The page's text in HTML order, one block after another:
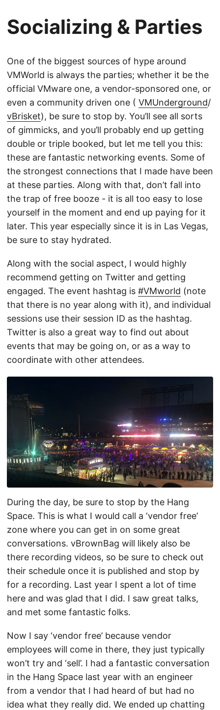
Socializing & Parties
One of the biggest sources of hype around
VMWorld is always the parties; whether it be the
official VMware one, a vendor-sponsored one, or
even a community driven one ( VMUnderground/
vBrisket), be sure to stop by. You’ll see all sorts
of gimmicks, and you’ll probably end up getting
double or triple booked, but let me tell you this:
these are fantastic networking events. Some of
the strongest connections that I made have been
at these parties. Along with that, don’t fall into
the trap of free booze - it is all too easy to lose
yourself in the moment and end up paying for it
later. This year especially since it is in Las Vegas,
be sure to stay hydrated.
Along with the social aspect, I would highly
recommend getting on Twitter and getting
engaged. The event hashtag is #VMworld (note
that there is no year along with it), and individual
sessions use their session ID as the hashtag.
Twitter is also a great way to find out about
events that may be going on, or as a way to
coordinate with other attendees.
During the day, be sure to stop by the Hang
Space. This is what I would call a ‘vendor free’
zone where you can get in on some great
conversations. vBrownBag will likely also be
there recording videos, so be sure to check out
their schedule once it is published and stop by
for a recording. Last year I spent a lot of time
here and was glad that I did. I saw great talks,
and met some fantastic folks.
Now I say ‘vendor free’ because vendor
employees will come in there, they just typically
won’t try and ‘sell’. I had a fantastic conversation
in the Hang Space last year with an engineer
from a vendor that I had heard of but had no
idea what they really did. We ended up chatting